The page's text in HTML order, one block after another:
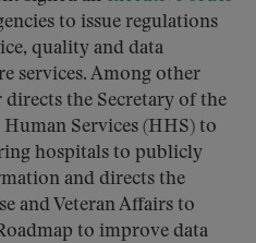
to issue regulations
quality and data
services. Among other
the Secretary of the
Services (HHS) to
hospitals to publicly
and directs the
and Veteran Affairs to
to improve data